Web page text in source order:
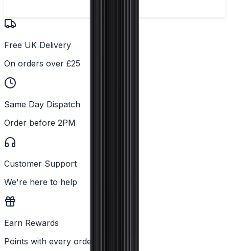
Free UK Delivery
On orders over £25
Same Day Dispatch
Order before 2PM
Customer Support
We're here to help
Earn Rewards
Points with every order